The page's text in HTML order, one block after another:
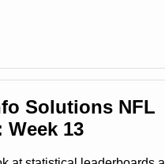
Solutions NFL
Week 13